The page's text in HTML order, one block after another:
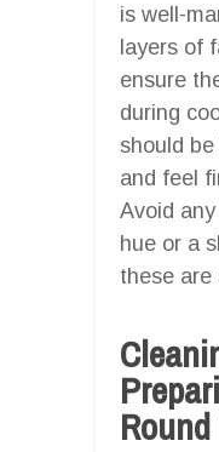
is well-
layers of
ensure
during
should
and feel
Avoid
hue or a
these are